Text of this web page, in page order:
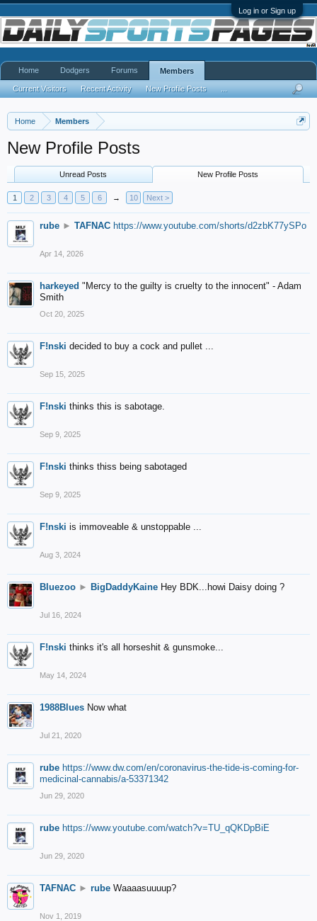
Log in or Sign up
Home Members
New Profile Posts
Unread Posts New Profile Posts
1 2 3 4 5 6 → 10 Next >
rube ► TAFNAC https://www.youtube.com/shorts/d2zbK77ySPo
Apr 14, 2026
harkeyed "Mercy to the guilty is cruelty to the innocent" - Adam
Smith
Oct 20, 2025
F!nski decided to buy a cock and pullet ...
Sep 15, 2025
F!nski thinks this is sabotage.
Sep 9, 2025
F!nski thinks thiss being sabotaged
Sep 9, 2025
F!nski is immoveable & unstoppable ...
Aug 3, 2024
Bluezoo ► BigDaddyKaine Hey BDK...howi Daisy doing ?
Jul 16, 2024
F!nski thinks it's all horseshit & gunsmoke...
May 14, 2024
1988Blues Now what
Jul 21, 2020
rube https://www.dw.com/en/coronavirus-the-tide-is-coming-for-
medicinal-cannabis/a-53371342
Jun 29, 2020
rube https://www.youtube.com/watch?v=TU_qQKDpBiE
Jun 29, 2020
TAFNAC ► rube Waaaasuuuup?
Nov 1, 2019
Home Dodgers Forums Members
Current Visitors Recent Activity New Profile Posts